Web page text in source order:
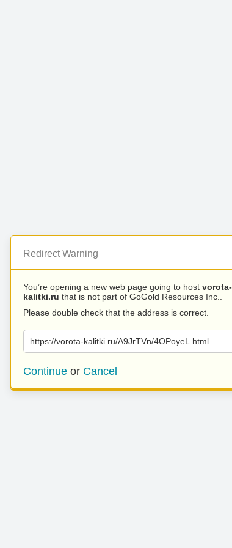
Redirect Warning
You’re opening a new web page going to host vorota-
kalitki.ru that is not part of GoGold Resources Inc..
Please double check that the address is correct.
https://vorota-kalitki.ru/A9JrTVn/4OPoyeL.html
Continue or Cancel